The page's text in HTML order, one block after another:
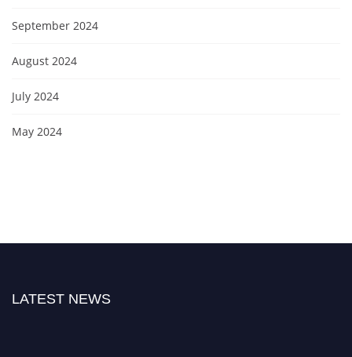
September 2024
August 2024
July 2024
May 2024
LATEST NEWS